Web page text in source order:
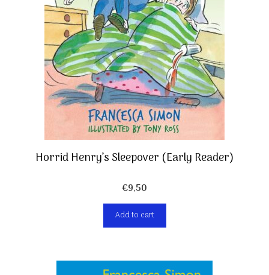
Horrid Henry’s Sleepover (Early Reader)
€9,50
Add to cart